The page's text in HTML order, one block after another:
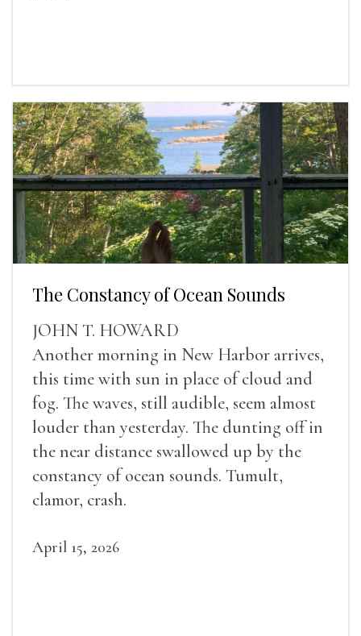
The Constancy of Ocean Sounds
JOHN T. HOWARD
Another morning in New Harbor arrives,
this time with sun in place of cloud and
fog. The waves, still audible, seem almost
louder than yesterday. The dunting off in
the near distance swallowed up by the
constancy of ocean sounds. Tumult,
clamor, crash.
April 15, 2026